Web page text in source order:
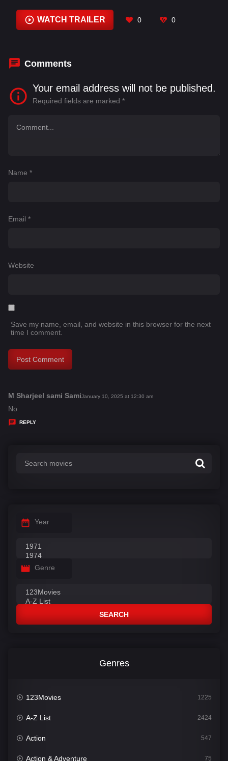
Kanwaljit Singh, Sharanjit Rataul
WATCH TRAILER 0 0
Comments
Your email address will not be published.
Required fields are marked *
Name *
Email *
Website
Save my name, email, and website in this browser for the next
time I comment.
M Sharjeel sami Samis
January 10, 2025 at 12:30 am
No
REPLY
Year
Genre
SEARCH
Genres
123Movies 1225
A-Z List 2424
Action 547
Action & Adventure 75